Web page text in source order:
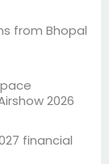
from Bhopal
2026
financial